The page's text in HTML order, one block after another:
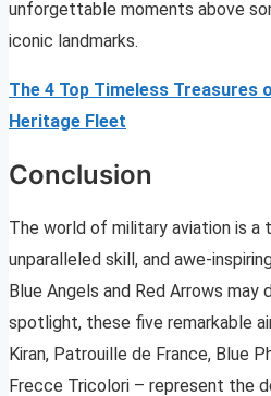
unforgettable moments above
iconic landmarks.
The 4 Top Timeless Treasures
Heritage Fleet
Conclusion
The world of military aviation is a
unparalleled skill, and awe-
Blue Angels and Red Arrows may
spotlight, these five remarkable
Kiran, Patrouille de France, Blue
Frecce Tricolori – represent the